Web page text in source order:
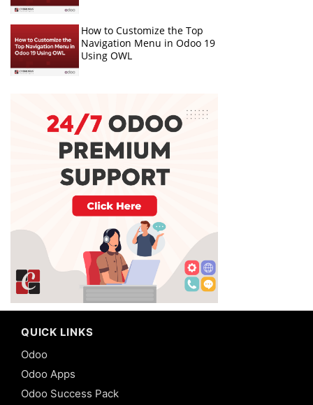
How to Customize the Top
Navigation Menu in Odoo 19
Using OWL
QUICK LINKS
Odoo
Odoo Apps
Odoo Success Pack